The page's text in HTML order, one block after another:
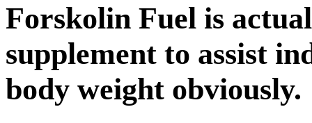
Forskolin Fuel is
supplement to assist
body weight obviously.